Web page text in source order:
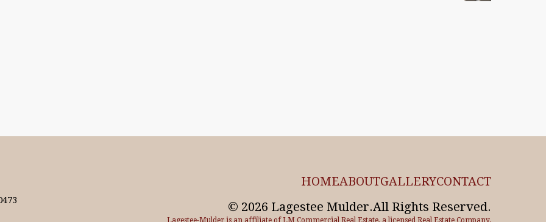
HOMEABOUTGALLERYCONTACT
© 2026 Lagestee Mulder.All Rights Reserved.
Lagestee-Mulder is an affiliate of LM Commercial Real Estate, a licensed Real Estate Company.